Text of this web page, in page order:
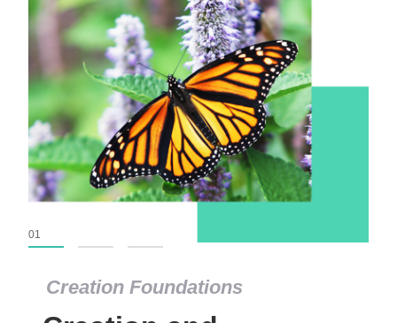
Creation Foundations
01
Creation Foundations